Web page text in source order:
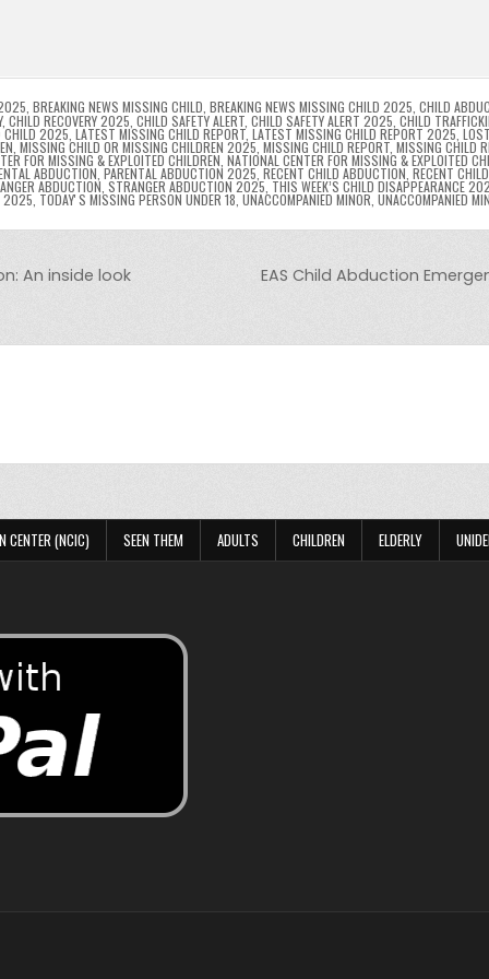
n
g
er
n
dl
y
g
e
m
BREAKING NEWS MISSING CHILD BREAKING NEWS MISSING CHILD 2025 CHILD
, CHILD RECOVERY 2025 CHILD SAFETY ALERT, CHILD SAFETY ALERT 2025 CHILD
CHILD 2025 LATEST MISSING CHILD REPORT, LATEST MISSING CHILD REPORT 2025
MISSING CHILD OR MISSING CHILDREN 2025 MISSING CHILD REPORT MISSING CHILD
FOR MISSING & EXPLOITED CHILDREN NATIONAL CENTER FOR MISSING & EXPLOITED
ABDUCTION PARENTAL ABDUCTION 2025 RECENT CHILD ABDUCTION RECENT
ABDUCTION STRANGER ABDUCTION 2025 THIS WEEK’S CHILD DISAPPEARANCE
2025 TODAYʼS MISSING PERSON UNDER 18 UNACCOMPANIED MINOR UNACCOMPANIED
EAS Child Abduction
An inside look
CENTER (NCIC) SEEN THEM ADULTS CHILDREN ELDERLY